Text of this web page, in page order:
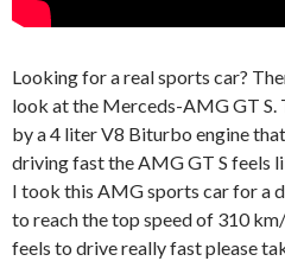
Looking for a real sports car?
look at the Merceds-AMG GT S.
by a 4 liter V8 Biturbo engine
driving fast the AMG GT S feels
I took this AMG sports car for a
to reach the top speed of 310
feels to drive really fast please